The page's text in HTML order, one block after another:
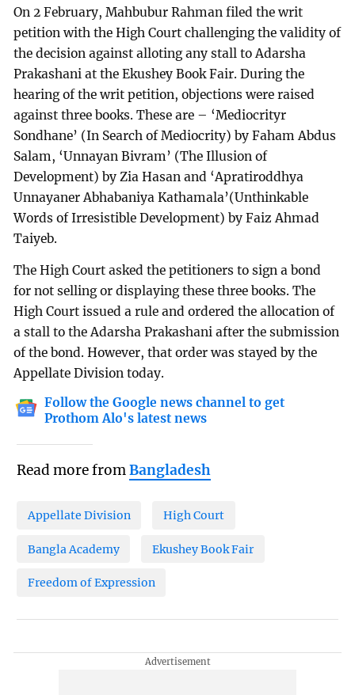
On 2 February, Mahbubur Rahman filed the writ
petition with the High Court challenging the validity of
the decision against alloting any stall to Adarsha
Prakashani at the Ekushey Book Fair. During the
hearing of the writ petition, objections were raised
against three books. These are – ‘Mediocrityr
Sondhane’ (In Search of Mediocrity) by Faham Abdus
Salam, ‘Unnayan Bivram’ (The Illusion of
Development) by Zia Hasan and ‘Apratiroddhya
Unnayaner Abhabaniya Kathamala’(Unthinkable
Words of Irresistible Development) by Faiz Ahmad
Taiyeb.
The High Court asked the petitioners to sign a bond
for not selling or displaying these three books. The
High Court issued a rule and ordered the allocation of
a stall to the Adarsha Prakashani after the submission
of the bond. However, that order was stayed by the
Appellate Division today.
Follow the Google news channel to get
Prothom Alo's latest news
Read more fromBangladesh
Appellate Division High Court
Bangla Academy Ekushey Book Fair
Freedom of Expression